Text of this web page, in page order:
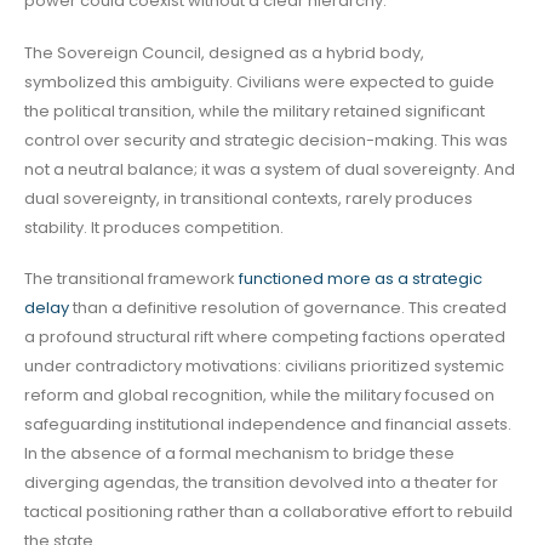
The Sovereign Council, designed as a hybrid body,
symbolized this ambiguity. Civilians were expected to guide
the political transition, while the military retained significant
control over security and strategic decision-making. This was
not a neutral balance; it was a system of dual sovereignty. And
dual sovereignty, in transitional contexts, rarely produces
stability. It produces competition.
The transitional frameworkfunctioned more as a strategic
delaythan a definitive resolution of governance. This created
a profound structural rift where competing factions operated
under contradictory motivations: civilians prioritized systemic
reform and global recognition, while the military focused on
safeguarding institutional independence and financial assets.
In the absence of a formal mechanism to bridge these
diverging agendas, the transition devolved into a theater for
tactical positioning rather than a collaborative effort to rebuild